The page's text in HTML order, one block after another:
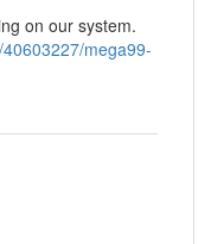
on our system.
mega99-